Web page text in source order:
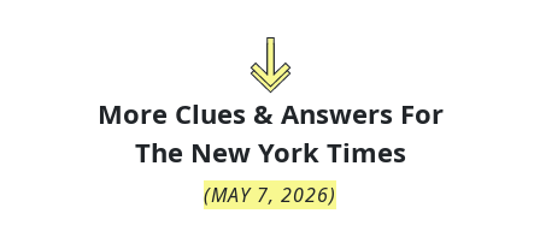
More Clues & Answers For
The New York Times
(MAY 7, 2026)